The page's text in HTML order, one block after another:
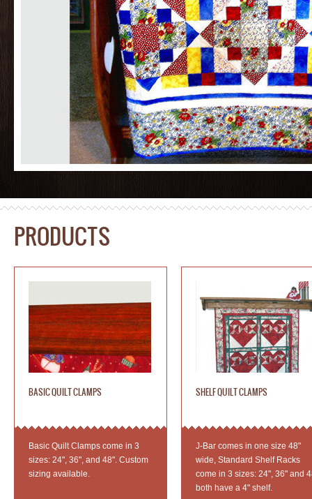
PRODUCTS
BASIC QUILT CLAMPS
Basic Quilt Clamps come in 3
sizes: 24", 36", and 48". Custom
sizing available.
SHELF QUILT CLAMPS
J-Bar comes in one size 48"
wide, Standard Shelf Racks
come in 3 sizes: 24", 36" and
both have a 4" shelf.